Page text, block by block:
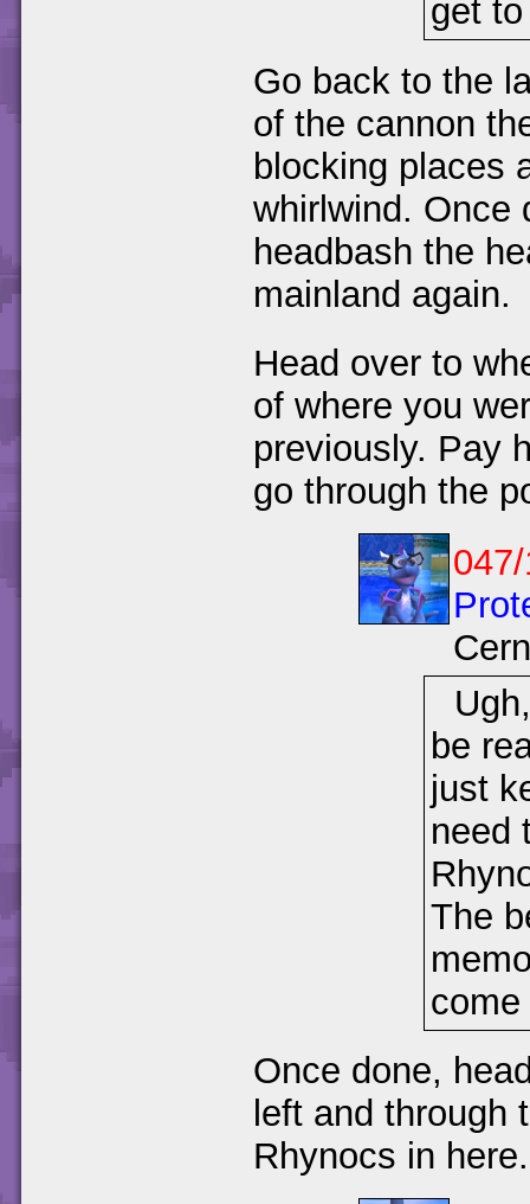
get
Go back to the
of the cannon
blocking places
whirlwind. Once
headbash the
mainland again.
Head over to
of where you
previously. Pay
go through the
be
just
need
The
Once done,
left and through
Rhynocs in here.